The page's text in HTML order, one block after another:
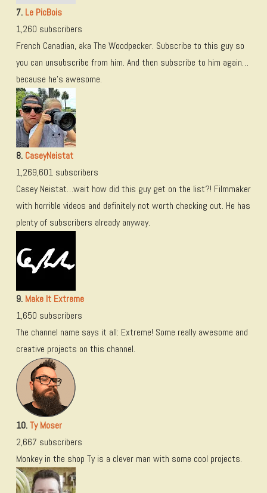
7. Le PicBois
1,260 subscribers
French Canadian, aka The Woodpecker. Subscribe to this guy so
you can unsubscribe from him. And then subscribe to him again…
because he’s awesome.
8. CaseyNeistat
1,269,601 subscribers
Casey Neistat…wait how did this guy get on the list?! Filmmaker
with horrible videos and definitely not worth checking out. He has
plenty of subscribers already anyway.
9. Make It Extreme
1,650 subscribers
The channel name says it all: Extreme! Some really awesome and
creative projects on this channel.
10.Ty Moser
2,667 subscribers
Monkey in the shop Ty is a clever man with some cool projects.